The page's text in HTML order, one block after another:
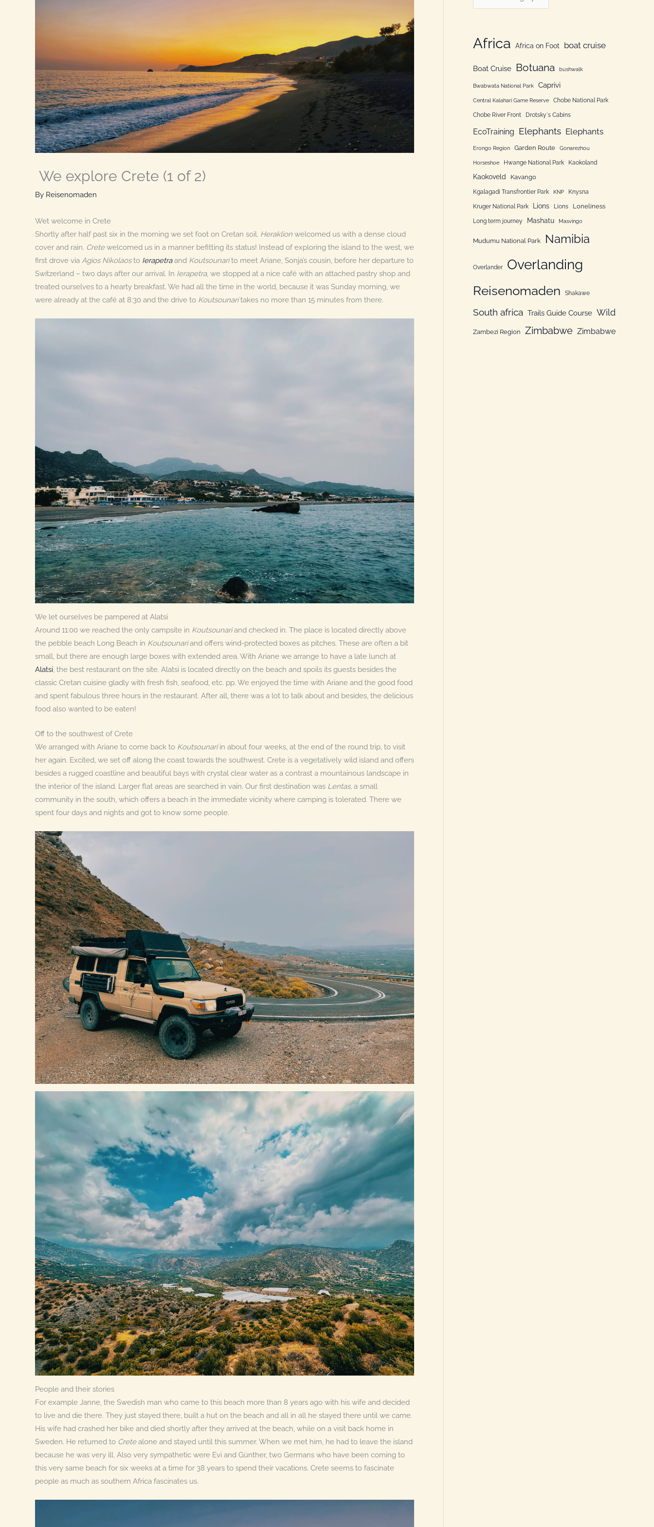
We explore Crete (1 of 2)
By Reisenomaden
Wet welcome in Crete
Shortly after half past six in the morning we set foot on Cretan soil. Heraklion welcomed us with a dense cloud
cover and rain. Cretewelcomed us in a manner befitting its status! Instead of exploring the island to the west, we
first drove via Agios Nikolaosto Ierapetraand Koutsounarito meet Ariane, Sonja’s cousin, before her departure to
Switzerland – two days after our arrival. In Ierapetra, we stopped at a nice café with an attached pastry shop and
treated ourselves to a hearty breakfast. We had all the time in the world, because it was Sunday morning, we
were already at the café at 8:30 and the drive to Koutsounaritakes no more than 15 minutes from there.
We let ourselves be pampered at Alatsi
Around 11:00 we reached the only campsite in Koutsounariand checked in. The place is located directly above
the pebble beach Long Beach in Koutsounariand offers wind-protected boxes as pitches. These are often a bit
small, but there are enough large boxes with extended area. With Ariane we arrange to have a late lunch at
Alatsi , the best restaurant on the site. Alatsi is located directly on the beach and spoils its guests besides the
classic Cretan cuisine gladly with fresh fish, seafood, etc. pp. We enjoyed the time with Ariane and the good food
and spent fabulous three hours in the restaurant. After all, there was a lot to talk about and besides, the delicious
food also wanted to be eaten!
Off to the southwest of Crete
We arranged with Ariane to come back to Koutsounariin about four weeks, at the end of the round trip, to visit
her again. Excited, we set off along the coast towards the southwest. Crete is a vegetatively wild island and offers
besides a rugged coastline and beautiful bays with crystal clear water as a contrast a mountainous landscape in
the interior of the island. Larger flat areas are searched in vain. Our first destination was Lentas, a small
community in the south, which offers a beach in the immediate vicinity where camping is tolerated. There we
spent four days and nights and got to know some people.
People and their stories
For example Janne, the Swedish man who came to this beach more than 8 years ago with his wife and decided
to live and die there. They just stayed there, built a hut on the beach and all in all he stayed there until we came.
His wife had crashed her bike and died shortly after they arrived at the beach, while on a visit back home in
Sweden. He returned to Cretealone and stayed until this summer. When we met him, he had to leave the island
because he was very ill. Also very sympathetic were Evi and Günther, two Germans who have been coming to
this very same beach for six weeks at a time for 38 years to spend their vacations. Crete seems to fascinate
people as much as southern Africa fascinates us.
r
a
e
o
e
Africa Africa on Foot boat cruise
Boat Cruise Botuana bushwalk
Bwabwata National Park Caprivi
Central Kalahari Game Reserve Chobe National Park
Chobe River Front Drotsky´s Cabins
EcoTraining Elephants Elephants
Erongo Region Garden Route Gonarezhou
Horseshoe Hwange National Park Kaokoland
Kaokoveld Kavango
Kgalagadi Transfrontier Park KNP Knysna
Kruger National Park Lions Lions Loneliness
Long term journey Mashatu Masvingo
Mudumu National Park Namibia
Overlander Overlanding
Reisenomaden Shakawe
South africa Trails Guide Course Wild
Zambezi Region Zimbabwe Zimbabwe